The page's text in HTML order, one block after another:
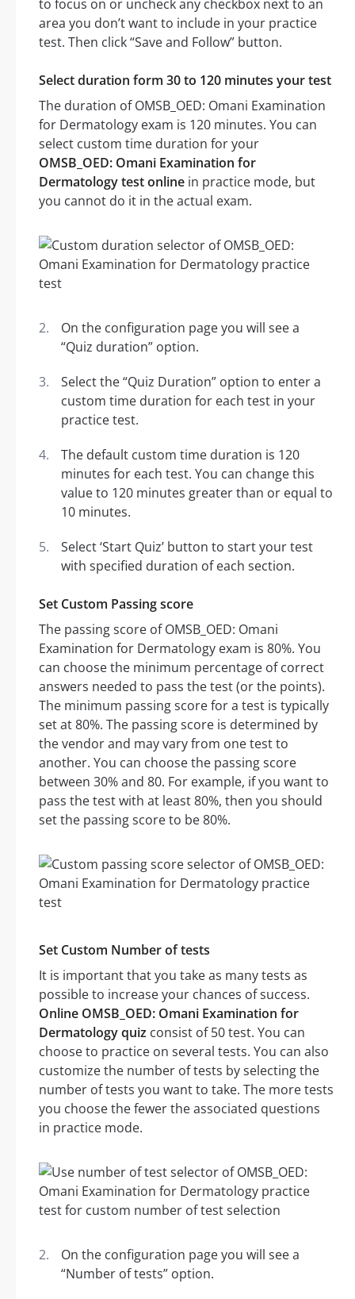
to focus on or uncheck any checkbox next to an
area you don’t want to include in your practice
test. Then click “Save and Follow” button.
Select duration form 30 to 120 minutes your test
The duration of OMSB_OED: Omani Examination
for Dermatology exam is 120 minutes. You can
select custom time duration for your
OMSB_OED: Omani Examination for
Dermatology test online in practice mode, but
you cannot do it in the actual exam.
On the configuration page you will see a
“Quiz duration” option.
Select the “Quiz Duration” option to enter a
custom time duration for each test in your
practice test.
The default custom time duration is 120
minutes for each test. You can change this
value to 120 minutes greater than or equal to
10 minutes.
Select ‘Start Quiz’ button to start your test
with specified duration of each section.
Set Custom Passing score
The passing score of OMSB_OED: Omani
Examination for Dermatology exam is 80%. You
can choose the minimum percentage of correct
answers needed to pass the test (or the points).
The minimum passing score for a test is typically
set at 80%. The passing score is determined by
the vendor and may vary from one test to
another. You can choose the passing score
between 30% and 80. For example, if you want to
pass the test with at least 80%, then you should
set the passing score to be 80%.
Set Custom Number of tests
It is important that you take as many tests as
possible to increase your chances of success.
Online OMSB_OED: Omani Examination for
Dermatology quiz consist of 50 test. You can
choose to practice on several tests. You can also
customize the number of tests by selecting the
number of tests you want to take. The more tests
you choose the fewer the associated questions
in practice mode.
On the configuration page you will see a
“Number of tests” option.